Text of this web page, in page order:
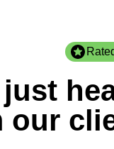
our